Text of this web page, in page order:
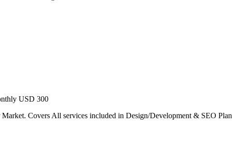
USD 300
Covers All services included in Design/Development & SEO Plan